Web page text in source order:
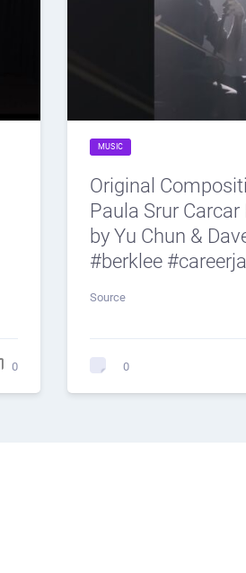
0
MUSIC
Original
Paula Srur
by Yu Chun &
#berklee
Source
0